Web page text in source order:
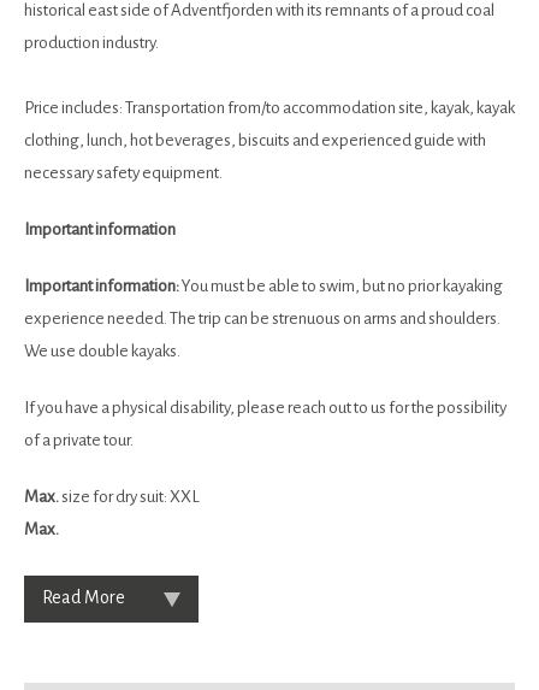
historical east side of Adventfjorden with its remnants of a proud coal
production industry.
Price includes: Transportation from/to accommodation site, kayak, kayak
clothing, lunch, hot beverages, biscuits and experienced guide with
necessary safety equipment.
Important information
Important information:You must be able to swim, but no prior kayaking
experience needed. The trip can be strenuous on arms and shoulders.
We use double kayaks.
If you have a physical disability, please reach out to us for the possibility
of a private tour.
Max.size for dry suit: XXL
Max.
Read More